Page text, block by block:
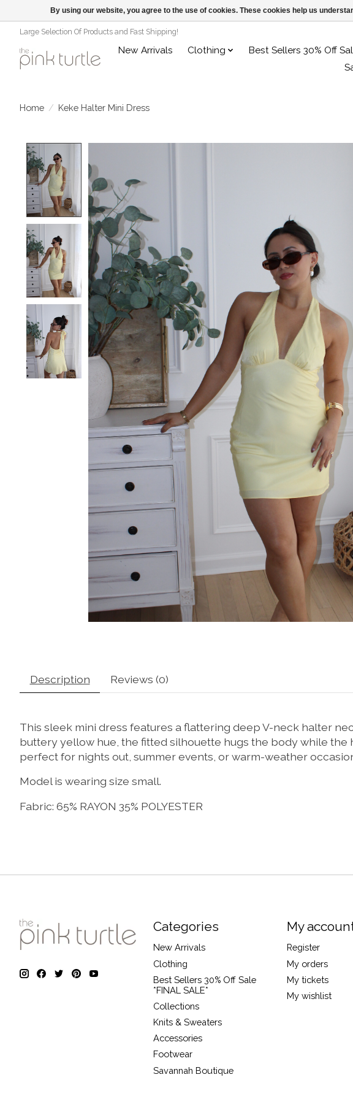
Large Selection Of Products and Fast Shipping!
New Arrivals Clothing Best Sellers 30% Off
Home / Keke Halter Mini Dress
Description Reviews (0)
This sleek mini dress features aflattering deepV-neck halter
butteryyellow hue, the fitted silhouette hugs the bodywhile the
perfectfor nights out, summerevents, orwarm-weather
Model is wearing size small.
Fabric: 65% RAYON 35% POLYESTER
Categories
New Arrivals
Clothing
Best Sellers 30% Off Sale
*FINAL SALE*
Collections
Knits & Sweaters
Accessories
Footwear
Savannah Boutique
My
Register
My orders
My tickets
My wishlist
By using our website, you agree to the use of cookies. These cookies help us